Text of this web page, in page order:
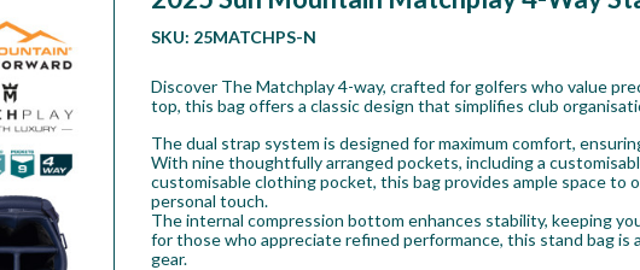
SKU: 25MATCHPS-N
Discover The Matchplay 4-way, crafted for golfers who value
top, this bag offers a classic design that simplifies club
The dual strap system is designed for maximum comfort,
With nine thoughtfully arranged pockets, including a
customisable clothing pocket, this bag provides ample space to
personal touch.
The internal compression bottom enhances stability, keeping
for those who appreciate refined performance, this stand bag is
gear.